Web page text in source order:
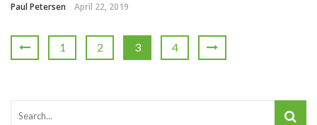
Paul Petersen April 22, 2019
1 2 3 4